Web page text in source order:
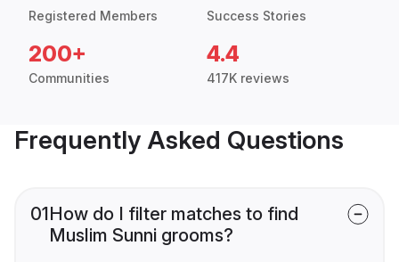
Registered Members Success Stories
200+
Communities
4.4
417K reviews
Frequently Asked Questions
01How do I filter matches to find
Muslim Sunni grooms?